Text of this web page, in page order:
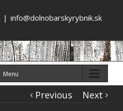
| info@dolnobarskyrybnik.sk
Menu
Previous Next